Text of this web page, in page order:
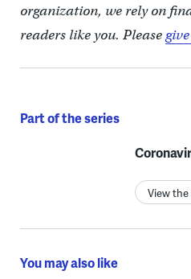
organization, we rely on
readers like you. Please
Part of the series
View the
You may also like